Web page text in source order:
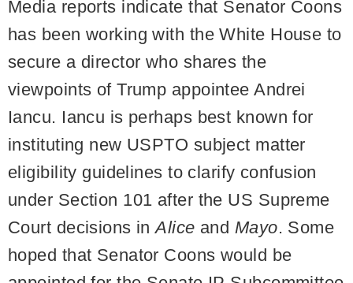
Media reports indicate that Senator Coons
has been working with the White House to
secure a director who shares the
viewpoints of Trump appointee Andrei
Iancu. Iancu is perhaps best known for
instituting new USPTO subject matter
eligibility guidelines to clarify confusion
under Section 101 after the US Supreme
Court decisions inAlice and Mayo. Some
hoped that Senator Coons would be